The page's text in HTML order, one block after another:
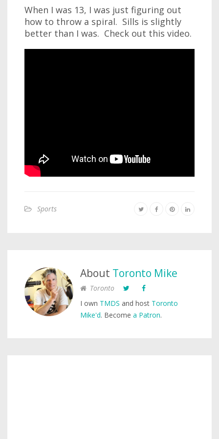
When I was 13, I was just figuring out
how to throw a spiral. Sills is slightly
better than I was. Check out this video.
Sports
About Toronto Mike
Toronto
I own TMDS and host Toronto
Mike'd. Become a Patron.